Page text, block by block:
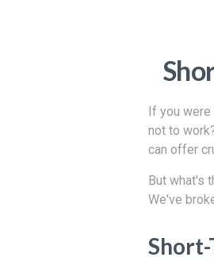
If you
not to
can offer
But what's
We've
Short-